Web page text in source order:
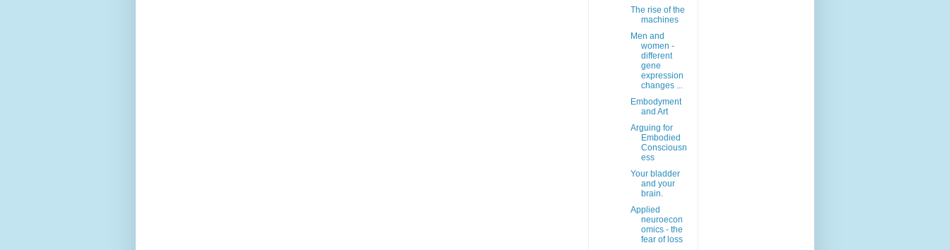
The rise of the
machines
Men and
women -
different
gene
expression
changes ...
Embodyment
and Art
Arguing for
Embodied
Consciousn
ess
Your bladder
and your
brain.
Applied
neuroecon
omics - the
fear of loss